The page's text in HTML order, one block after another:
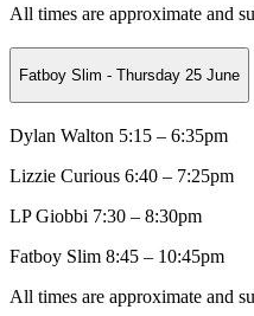
All times are approximate and
Fatboy Slim - Thursday 25 June
Dylan Walton 5:15 – 6:35pm
Lizzie Curious 6:40 – 7:25pm
LP Giobbi 7:30 – 8:30pm
Fatboy Slim 8:45 – 10:45pm
All times are approximate and